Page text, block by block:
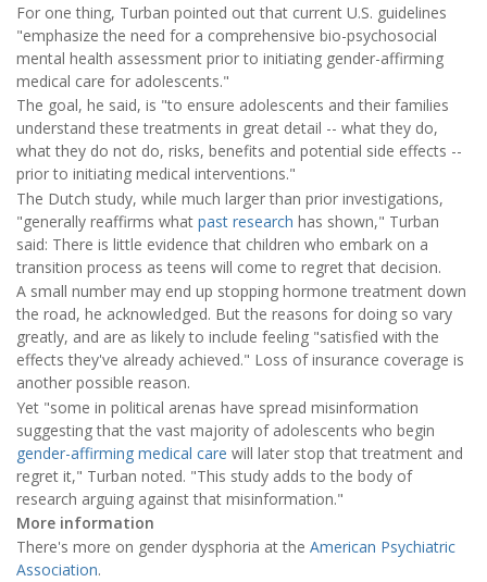
For one thing, Turban pointed out that current U.S. guidelines
"emphasize the need for a comprehensive bio-psychosocial
mental health assessment prior to initiating gender-affirming
medical care for adolescents."
The goal, he said, is "to ensure adolescents and their families
understand these treatments in great detail -- what they do,
what they do not do, risks, benefits and potential side effects --
prior to initiating medical interventions."
The Dutch study, while much larger than prior investigations,
"generally reaffirms what past research has shown," Turban
said: There is little evidence that children who embark on a
transition process as teens will come to regret that decision.
A small number may end up stopping hormone treatment down
the road, he acknowledged. But the reasons for doing so vary
greatly, and are as likely to include feeling "satisfied with the
effects they've already achieved." Loss of insurance coverage is
another possible reason.
Yet "some in political arenas have spread misinformation
suggesting that the vast majority of adolescents who begin
gender-affirming medical care will later stop that treatment and
regret it," Turban noted. "This study adds to the body of
research arguing against that misinformation."
More information
There's more on gender dysphoria at the American Psychiatric
Association.